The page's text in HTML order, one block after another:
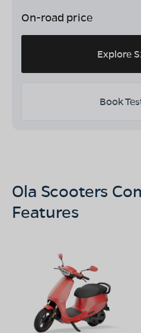
On-road price
Explore
Book
Ola Scooters
Features